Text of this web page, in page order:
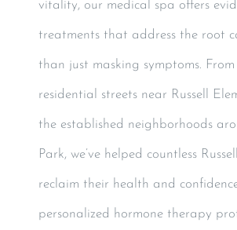
vitality, our medical spa offers
treatments that address the root
than just masking symptoms.
residential streets near Russell
the established neighborhoods
Park, we’ve helped countless
reclaim their health and
personalized hormone therapy